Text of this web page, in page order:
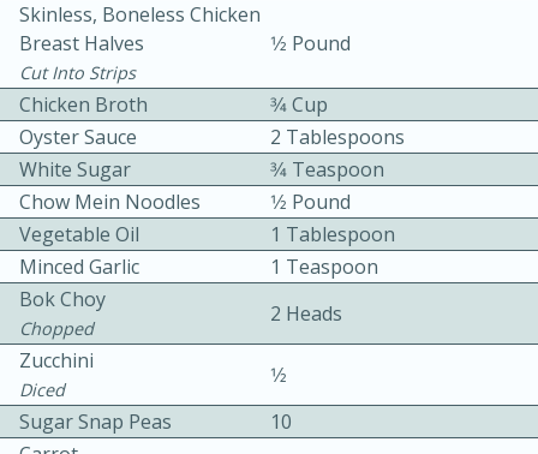
Chicken Curry Soup with
Coconut and Lime
20 minutes
15 minutes
Medium
Skinless, Boneless Chicken
Breast Halves
Cut Into Strips
1⁄2 Pound
Chicken Broth
3⁄4 Cup
Oyster Sauce
2 Tablespoons
White Sugar
3⁄4 Teaspoon
Chow Mein Noodles
1⁄2 Pound
Vegetable Oil
1 Tablespoon
Minced Garlic
1 Teaspoon
Bok Choy
Chopped
2 Heads
Zucchini
Diced
1⁄2
Sugar Snap Peas
10